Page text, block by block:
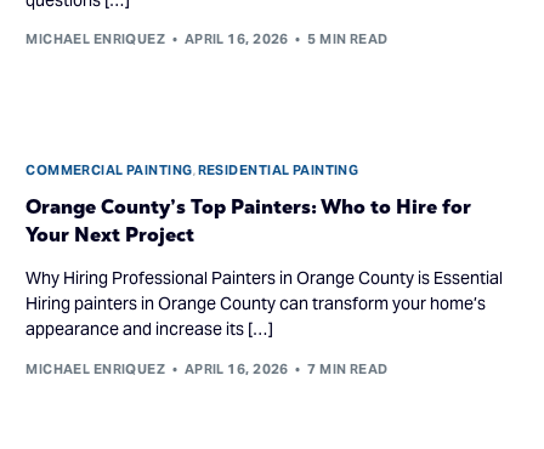
MICHAEL ENRIQUEZ APRIL 16, 2026 5 MIN READ
COMMERCIAL PAINTING,RESIDENTIAL PAINTING
Orange County’s Top Painters: Who to Hire for
Your Next Project
Why Hiring Professional Painters in Orange County is Essential
Hiring painters in Orange County can transform your home’s
appearance and increase its […]
MICHAEL ENRIQUEZ APRIL 16, 2026 7 MIN READ